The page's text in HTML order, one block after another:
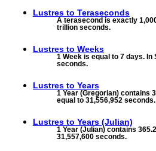
Lustres to Teraseconds
A terasecond is exactly
trillion seconds.
Lustres to Weeks
1 Week is equal to 7 days. In
seconds.
Lustres to Years
1 Year (Gregorian) contains
equal to 31,556,952 seconds.
Lustres to Years (Julian)
1 Year (Julian) contains
31,557,600 seconds.